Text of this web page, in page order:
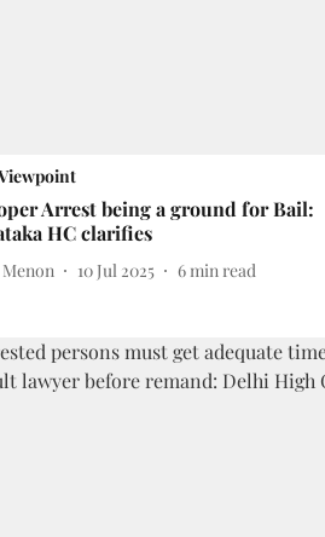
Arrest being a ground for Bail:
HC clarifies
10 Jul 2025 6min read